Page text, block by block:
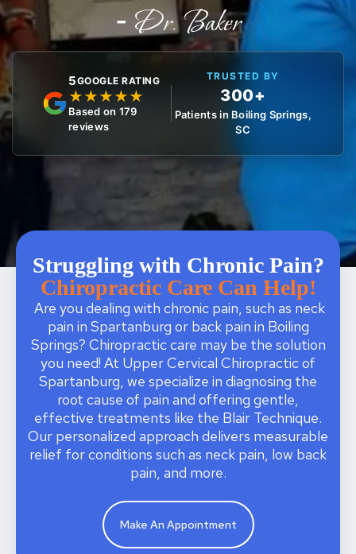
- Dr. Baker
5GOOGLE RATING
★★★★★
Based on 179
reviews
TRUSTED BY
300+
Patients in Boiling Springs,
SC
Struggling with Chronic Pain?
Chiropractic Care Can Help!
Are you dealing with chronic pain, such as neck
pain in Spartanburg or back pain in Boiling
Springs? Chiropractic care may be the solution
you need! At Upper Cervical Chiropractic of
Spartanburg, we specialize in diagnosing the
root cause of pain and offering gentle,
effective treatments like the Blair Technique.
Our personalized approach delivers measurable
relief for conditions such as neck pain, low back
pain, and more.
Make An Appointment